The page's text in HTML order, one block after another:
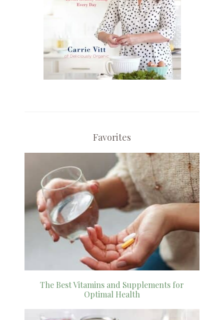
Favorites
The Best Vitamins and Supplements for
Optimal Health